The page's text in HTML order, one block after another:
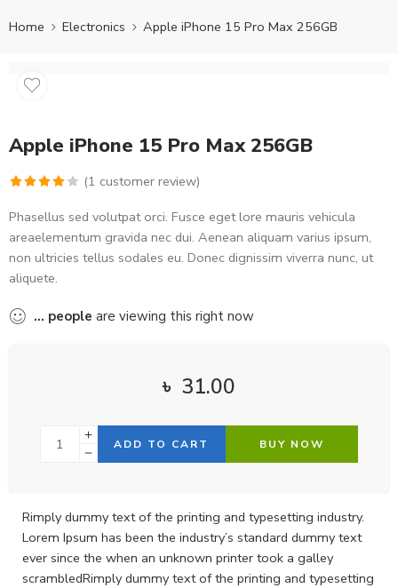
Home Electronics Apple iPhone 15 Pro Max 256GB
Apple iPhone 15 Pro Max 256GB
4.00out
of 5
based on
customer
rating
(1 customer review)
Phasellus sed volutpat orci. Fusce eget lore mauris vehicula
areaelementum gravida nec dui. Aenean aliquam varius ipsum,
non ultricies tellus sodales eu. Donec dignissim viverra nunc, ut
aliquete.
... people are viewing this right now
৳ 31.00
ADD TO CART BUY NOW
Rimply dummy text of the printing and typesetting industry.
Lorem Ipsum has been the industry’s standard dummy text
ever since the when an unknown printer took a galley
scrambledRimply dummy text of the printing and typesetting